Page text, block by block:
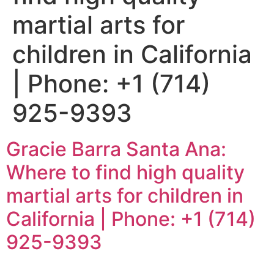
martial arts for
children in California
| Phone: +1 (714)
925-9393
Gracie Barra Santa Ana:
Where to find high quality
martial arts for children in
California | Phone: +1 (714)
925-9393